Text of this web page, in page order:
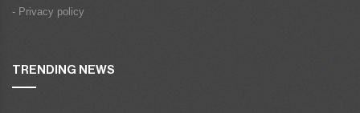
- Privacy policy
TRENDING NEWS